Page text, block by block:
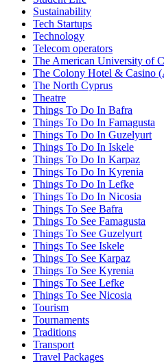
Sustainability
Tech Startups
Technology
Telecom operators
The American University of
The Colony Hotel & Casino
The North Cyprus
Theatre
Things To Do In Bafra
Things To Do In Famagusta
Things To Do In Guzelyurt
Things To Do In Iskele
Things To Do In Karpaz
Things To Do In Kyrenia
Things To Do In Lefke
Things To Do In Nicosia
Things To See Bafra
Things To See Famagusta
Things To See Guzelyurt
Things To See Iskele
Things To See Karpaz
Things To See Kyrenia
Things To See Lefke
Things To See Nicosia
Tourism
Tournaments
Traditions
Transport
Travel Packages